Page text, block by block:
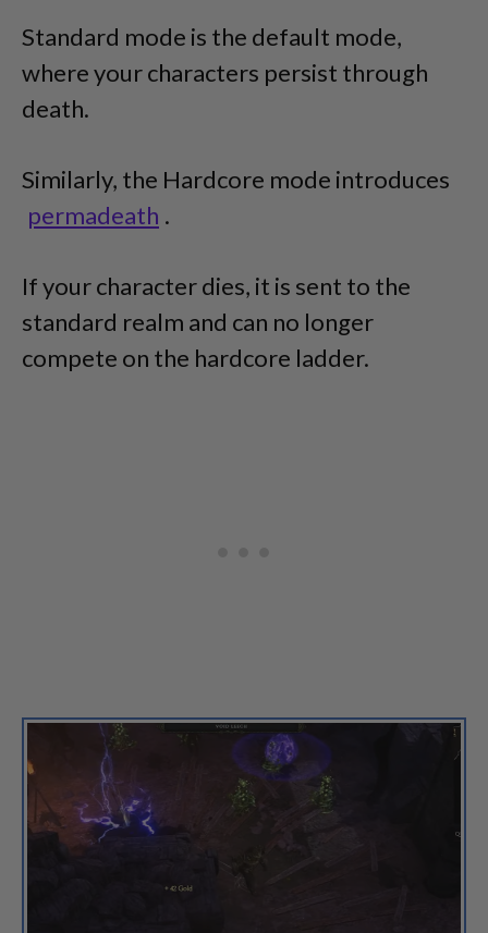
Standard mode is the default mode,
where your characters persist through
death.
Similarly, the Hardcore mode introduces
permadeath .
If your character dies, it is sent to the
standard realm and can no longer
compete on the hardcore ladder.